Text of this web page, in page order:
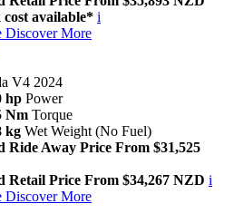
cost available* i
Discover More
V4 2024
hp Power
Nm Torque
kg Wet Weight (No Fuel)
Ride Away Price From $31,525
Retail Price From $34,267 NZD i
Discover More